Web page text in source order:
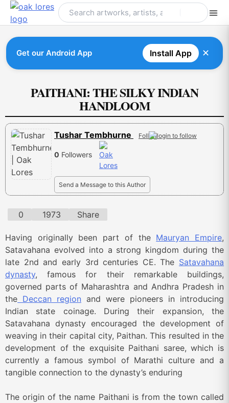
Skip
Get our Android App Install App ✕
PAITHANI: THE SILKY INDIAN
HANDLOOM
Tushar Tembhurne Follow
0 Followers
Send a Message to this Author
0 1973 Share
Having originally been part of the Mauryan Empire,
Satavahana evolved into a strong kingdom during the
late 2nd and early 3rd centuries CE. The Satavahana
dynasty, famous for their remarkable buildings,
governed parts of Maharashtra and Andhra Pradesh in
the Deccan region and were pioneers in introducing
Indian state coinage. During their expansion, the
Satavahana dynasty encouraged the development of
weaving in their capital city, Paithan. This resulted in the
development of the exquisite Paithani saree, which is
currently a famous symbol of Marathi culture and a
tangible connection to the dynasty’s enduring
The origin of the name Paithani is from the town called